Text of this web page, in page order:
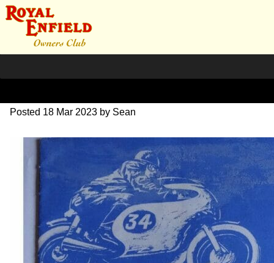
1965 RE Brochure
Posted 18 Mar 2023 by Sean